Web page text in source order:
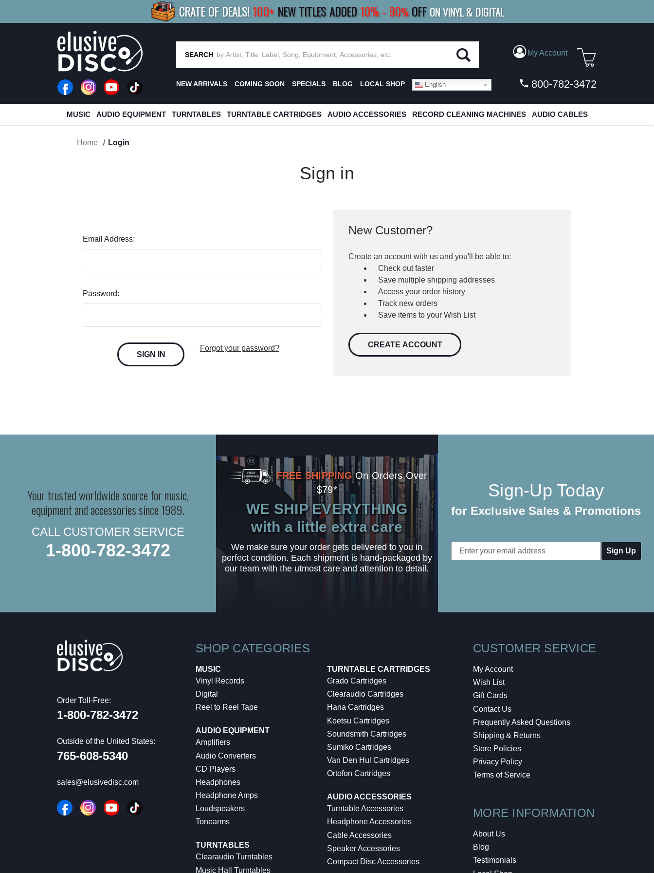
CRATE OF DEALS! 100+ NEW TITLES ADDED10%- 90% OFF ON VINYL & DIGITAL
R MORESAVE 10%| BUY 8+ TITLES SAVE 15% |FREE SHIPPINGFOR ORDERS
SEARCH My Account
NEW ARRIVALS COMING SOON SPECIALS BLOG LOCAL SHOP English 800-782-3472
MUSIC AUDIO EQUIPMENT TURNTABLES TURNTABLE CARTRIDGES AUDIO ACCESSORIES RECORD CLEANING MACHINES AUDIO CABLES
Home Login
Sign in
Email Address:
Password:
Forgot your password?
New Customer?
Create an account with us and you'll be able to:
Check out faster
Save multiple shipping addresses
Access your order history
Track new orders
Save items to your Wish List
CREATE ACCOUNT
Your trusted worldwide source for music,
equipment and accessories since 1989.
CALL CUSTOMER SERVICE
1-800-782-3472
FREE SHIPPING On Orders Over
$79*
WE SHIP EVERYTHING
with a little extra care
We make sure your order gets delivered to you in
perfect condition. Each shipment is hand-packaged by
our team with the utmost care and attention to detail.
Sign-Up Today
for Exclusive Sales & Promotions
Email
Address
Order Toll-Free:
1-800-782-3472
Outside of the United States:
765-608-5340
sales@elusivedisc.com
SHOP CATEGORIES
MUSIC
Vinyl Records
Digital
Reel to Reel Tape
AUDIO EQUIPMENT
Amplifiers
Audio Converters
CD Players
Headphones
Headphone Amps
Loudspeakers
Tonearms
TURNTABLES
Clearaudio Turntables
Music Hall Turntables
TURNTABLE CARTRIDGES
Grado Cartridges
Clearaudio Cartridges
Hana Cartridges
Koetsu Cartridges
Soundsmith Cartridges
Sumiko Cartridges
Van Den Hul Cartridges
Ortofon Cartridges
AUDIO ACCESSORIES
Turntable Accessories
Headphone Accessories
Cable Accessories
Speaker Accessories
Compact Disc Accessories
CUSTOMER SERVICE
My Account
Wish List
Gift Cards
Contact Us
Frequently Asked Questions
Shipping & Returns
Store Policies
Privacy Policy
Terms of Service
MORE INFORMATION
About Us
Blog
Testimonials